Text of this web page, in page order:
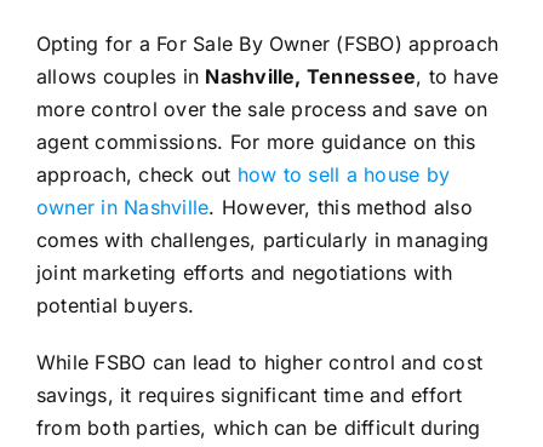
Opting for a For Sale By Owner (FSBO) approach
allows couples in Nashville, Tennessee, to have
more control over the sale process and save on
agent commissions. For more guidance on this
approach, check out how to sell a house by
owner in Nashville. However, this method also
comes with challenges, particularly in managing
joint marketing efforts and negotiations with
potential buyers.
While FSBO can lead to higher control and cost
savings, it requires significant time and effort
from both parties, which can be difficult during